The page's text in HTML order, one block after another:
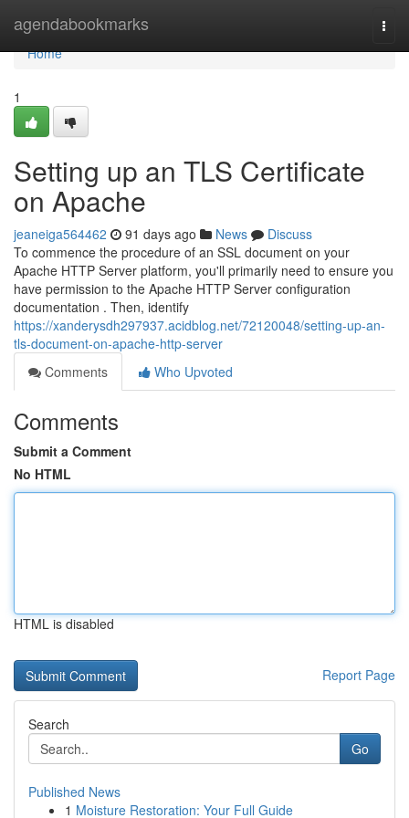
agendabookmarks
Home
Home
1
Setting up an TLS Certificate
on Apache
jeaneiga564462 91 days ago News
Discuss
To commence the procedure of an SSL document on your
Apache HTTP Server platform, you'll primarily need to ensure you
have permission to the Apache HTTP Server configuration
documentation . Then, identify
https://xanderysdh297937.acidblog.net/72120048/setting-up-an-
tls-document-on-apache-http-server
Comments
Who Upvoted
Comments
Submit a Comment
No HTML
HTML is disabled
Report Page
Search
Go
Published News
1 Moisture Restoration: Your Full Guide